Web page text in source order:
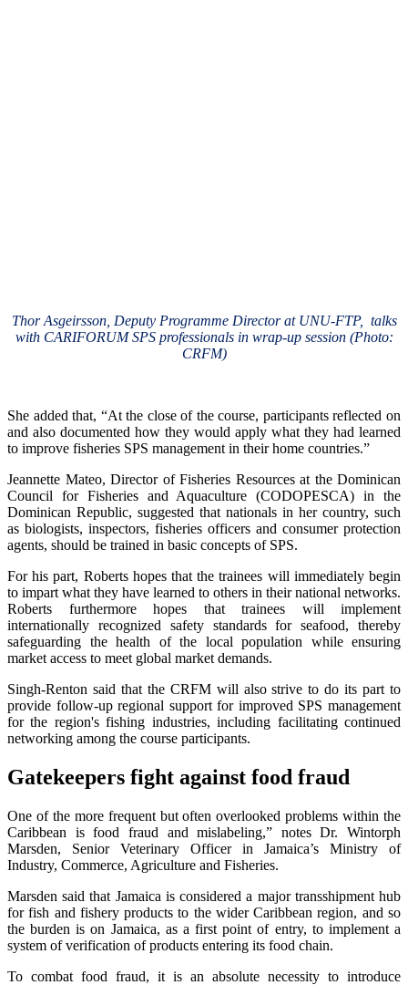
Thor Asgeirsson, Deputy Programme Director at UNU-FTP, talks
with CARIFORUM SPS professionals in wrap-up session (Photo:
CRFM)
She added that, “At the close of the course, participants reflected on
and also documented how they would apply what they had learned
to improve fisheries SPS management in their home countries.”
Jeannette Mateo, Director of Fisheries Resources at the Dominican
Council for Fisheries and Aquaculture (CODOPESCA) in the
Dominican Republic, suggested that nationals in her country, such
as biologists, inspectors, fisheries officers and consumer protection
agents, should be trained in basic concepts of SPS.
For his part, Roberts hopes that the trainees will immediately begin
to impart what they have learned to others in their national networks.
Roberts furthermore hopes that trainees will implement
internationally recognized safety standards for seafood, thereby
safeguarding the health of the local population while ensuring
market access to meet global market demands.
Singh-Renton said that the CRFM will also strive to do its part to
provide follow-up regional support for improved SPS management
for the region's fishing industries, including facilitating continued
networking among the course participants.
Gatekeepers fight against food fraud
One of the more frequent but often overlooked problems within the
Caribbean is food fraud and mislabeling,” notes Dr. Wintorph
Marsden, Senior Veterinary Officer in Jamaica’s Ministry of
Industry, Commerce, Agriculture and Fisheries.
Marsden said that Jamaica is considered a major transshipment hub
for fish and fishery products to the wider Caribbean region, and so
the burden is on Jamaica, as a first point of entry, to implement a
system of verification of products entering its food chain.
To combat food fraud, it is an absolute necessity to introduce